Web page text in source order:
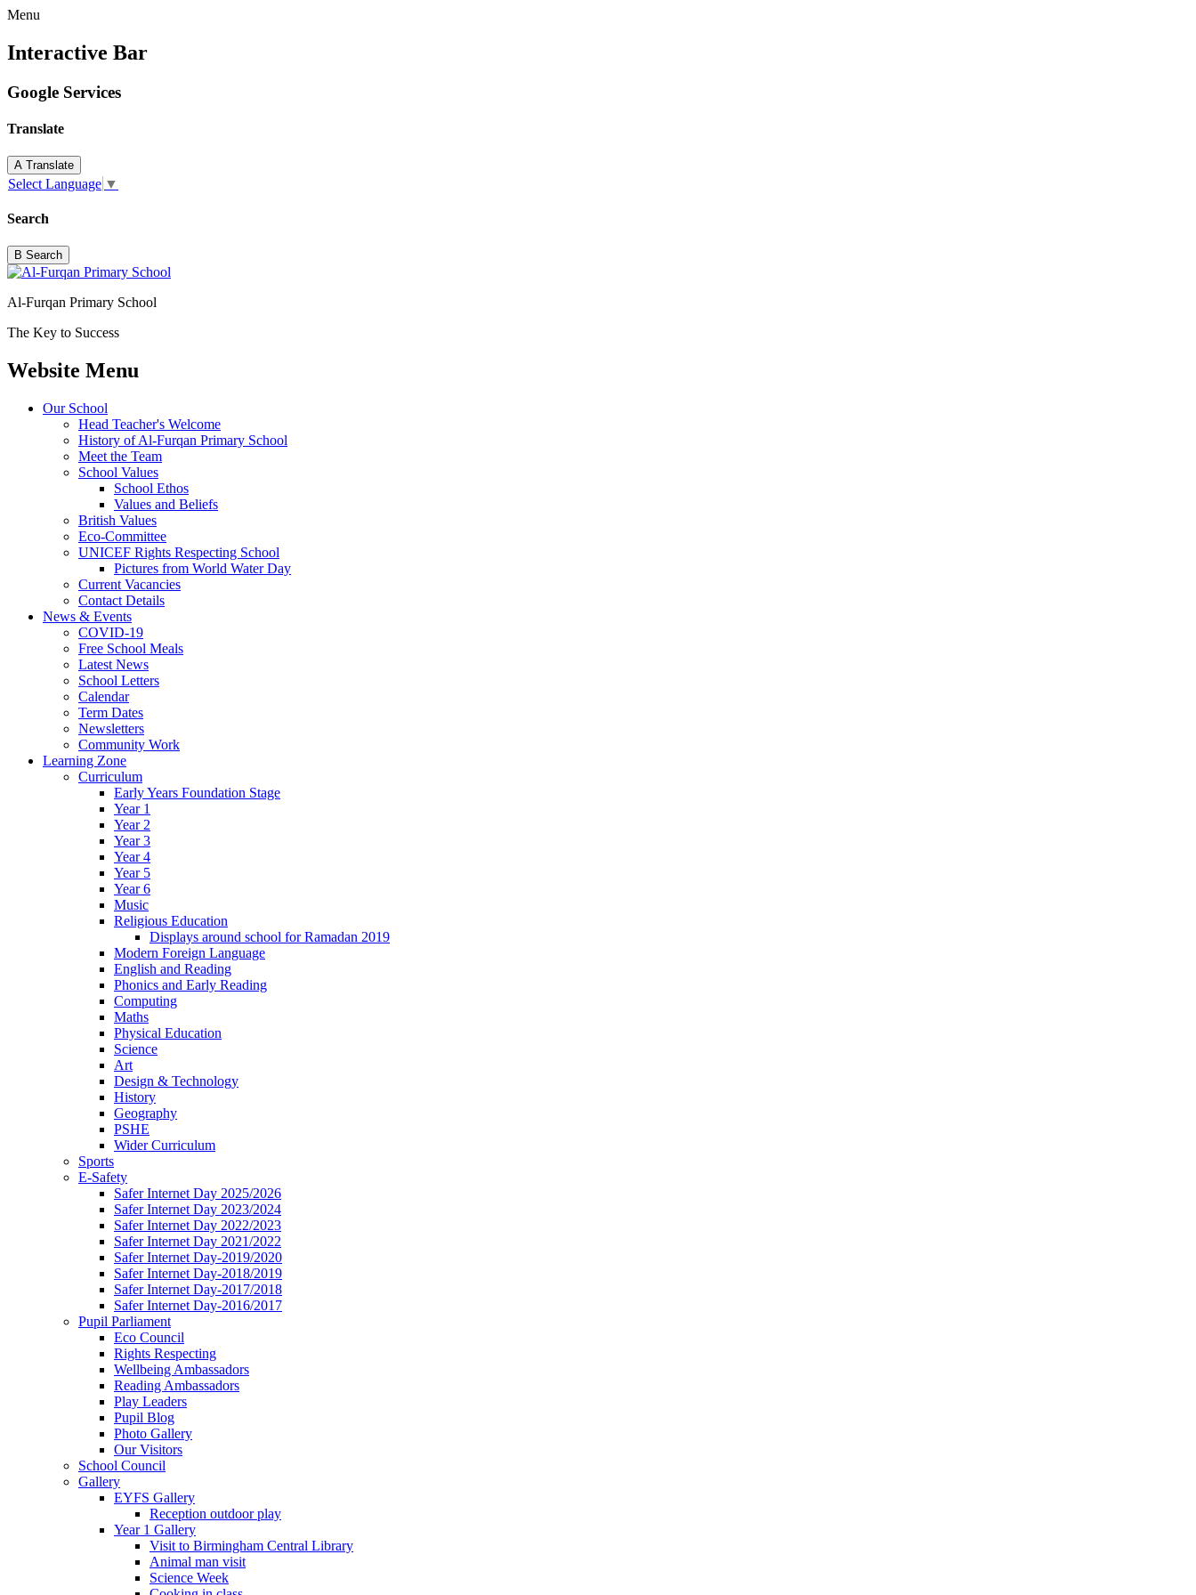
Menu
Interactive Bar
Google Services
Translate
A Translate
Select Language ▼
Search
B Search
Al-Furqan Primary School
The Key to Success
Website Menu
Our School
Head Teacher's Welcome
History of Al-Furqan Primary School
Meet the Team
School Values
School Ethos
Values and Beliefs
British Values
Eco-Committee
UNICEF Rights Respecting School
Pictures from World Water Day
Current Vacancies
Contact Details
News & Events
COVID-19
Free School Meals
Latest News
School Letters
Calendar
Term Dates
Newsletters
Community Work
Learning Zone
Curriculum
Early Years Foundation Stage
Year 1
Year 2
Year 3
Year 4
Year 5
Year 6
Music
Religious Education
Displays around school for Ramadan 2019
Modern Foreign Language
English and Reading
Phonics and Early Reading
Computing
Maths
Physical Education
Science
Art
Design & Technology
History
Geography
PSHE
Wider Curriculum
Sports
E-Safety
Safer Internet Day 2025/2026
Safer Internet Day 2023/2024
Safer Internet Day 2022/2023
Safer Internet Day 2021/2022
Safer Internet Day-2019/2020
Safer Internet Day-2018/2019
Safer Internet Day-2017/2018
Safer Internet Day-2016/2017
Pupil Parliament
Eco Council
Rights Respecting
Wellbeing Ambassadors
Reading Ambassadors
Play Leaders
Pupil Blog
Photo Gallery
Our Visitors
School Council
Gallery
EYFS Gallery
Reception outdoor play
Year 1 Gallery
Visit to Birmingham Central Library
Animal man visit
Science Week